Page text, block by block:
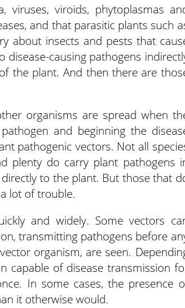
viruses, viroids, phytoplasmas
and that parasitic plants such
about insects and pests that
causing pathogens
the plant. And then there are
organisms are spread when
and beginning the
pathogenic vectors. Not all
plenty do carry plant pathogens
to the plant. But those that
lot of trouble.
and widely. Some vectors
transmitting pathogens before
organism, are seen.
capable of disease transmission
In some cases, the presence
it otherwise would.